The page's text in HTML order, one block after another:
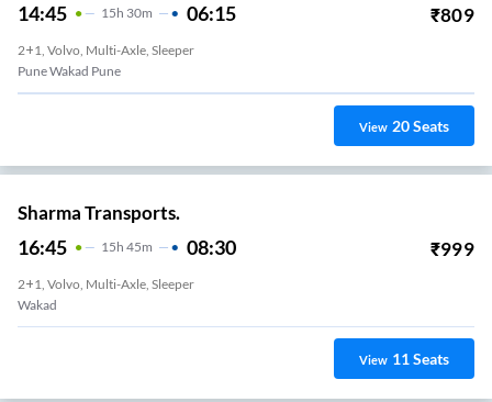
14:45 15H 30m 06:15 ₹809
2+1, Volvo, Multi-Axle, Sleeper
Pune Wakad Pune
View 20Seats
Sharma Transports.
16:45 15H 45m 08:30 ₹999
2+1, Volvo, Multi-Axle, Sleeper
Wakad
View 11Seats